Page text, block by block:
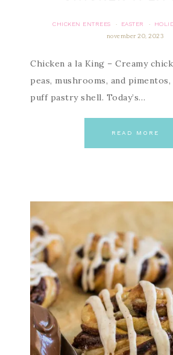
CHICKEN ENTREES · EASTER ·
november 20, 2023
Chicken a la King – Creamy
peas, mushrooms, and
puff pastry shell. Today’s…
READ MORE